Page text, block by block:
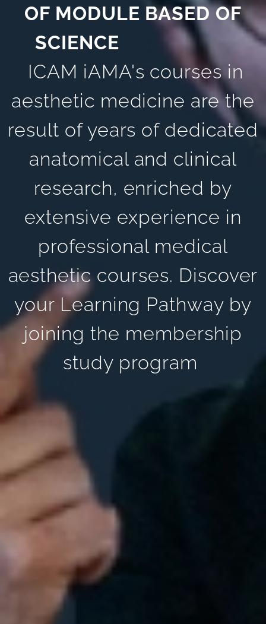
OF MODULE BASED OF
SCIENCE
ICAM iAMA's courses in
aesthetic medicine are the
result of years of dedicated
anatomical and clinical
research, enriched by
extensive experience in
professional medical
aesthetic courses. Discover
your Learning Pathway by
joining the membership
study program